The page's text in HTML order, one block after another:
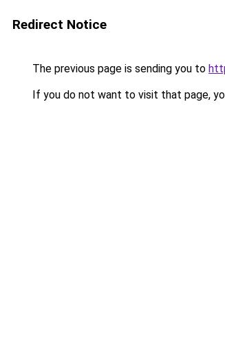
Redirect Notice
The previous page is sending you to
If you do not want to visit that page,